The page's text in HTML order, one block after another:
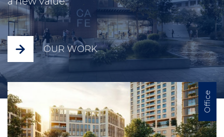
OUR WORK
Office